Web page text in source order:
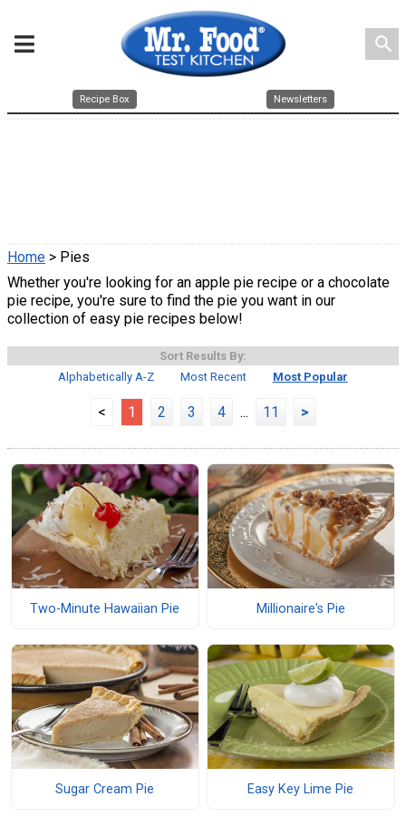
search
Recipe Box Newsletters
Home > Pies
Whether you're looking for an apple pie recipe or a chocolate
pie recipe, you're sure to find the pie you want in our
collection of easy pie recipes below!
Sort Results By:
Alphabetically A-Z
Most Recent Most Popular
< 1 2 3 4 ... 11 >
Two-Minute Hawaiian Pie Millionaire's Pie
Sugar Cream Pie Easy Key Lime Pie